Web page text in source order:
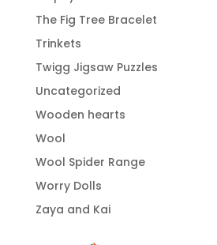
The Fig Tree Bracelet
Trinkets
Twigg Jigsaw Puzzles
Uncategorized
Wooden hearts
Wool
Wool Spider Range
Worry Dolls
Zaya and Kai